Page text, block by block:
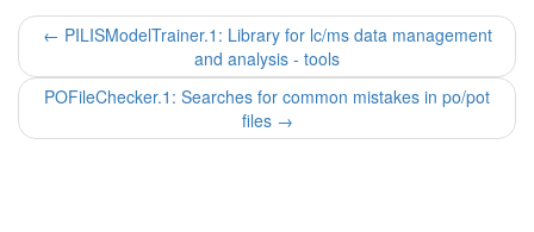
← PILISModelTrainer.1: Library for lc/ms data management
and analysis - tools
POFileChecker.1: Searches for common mistakes in po/pot
files →